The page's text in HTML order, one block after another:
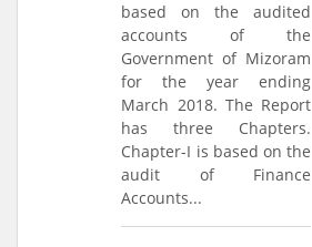
based on the audited
accounts of the
Government of Mizoram
for the year ending
March 2018. The Report
has three Chapters.
Chapter-I is based on the
audit of Finance
Accounts...